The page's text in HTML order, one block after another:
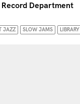
Record Department
JAZZ SLOW JAMS LIBRARY